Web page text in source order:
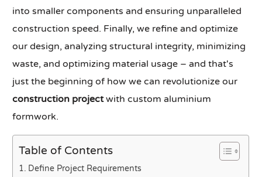
into smaller components and ensuring unparalleled
construction speed. Finally, we refine and optimize
our design, analyzing structural integrity, minimizing
waste, and optimizing material usage – and that's
just the beginning of how we can revolutionize our
construction projectwith custom aluminium
formwork.
Table of Contents
Define Project Requirements